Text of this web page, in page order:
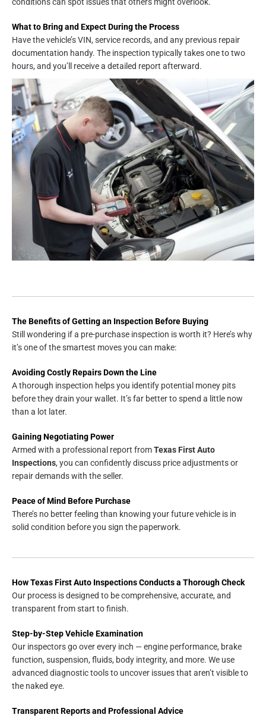
What to Bring and Expect During the Process
Have the vehicle’s VIN, service records, and any previous repair
documentation handy. The inspection typically takes one to two
hours, and you’ll receive a detailed report afterward.
The Benefits of Getting an Inspection Before Buying
Still wondering if a pre-purchase inspection is worth it? Here’s why
it’s one of the smartest moves you can make:
Avoiding Costly Repairs Down the Line
A thorough inspection helps you identify potential money pits
before they drain your wallet. It’s far better to spend a little now
than a lot later.
Gaining Negotiating Power
Armed with a professional report fromTexas First Auto
Inspections, you can confidently discuss price adjustments or
repair demands with the seller.
Peace of Mind Before Purchase
There’s no better feeling than knowing your future vehicle is in
solid condition before you sign the paperwork.
How Texas First Auto Inspections Conducts a Thorough Check
Our process is designed to be comprehensive, accurate, and
transparent from start to finish.
Step-by-Step Vehicle Examination
Our inspectors go over every inch — engine performance, brake
function, suspension, fluids, body integrity, and more. We use
advanced diagnostic tools to uncover issues that aren’t visible to
the naked eye.
Transparent Reports and Professional Advice